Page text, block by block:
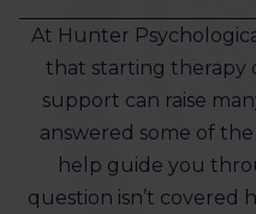
At Hunter
that starting therapy
support can raise
answered some of
help guide you
question isn’t covered